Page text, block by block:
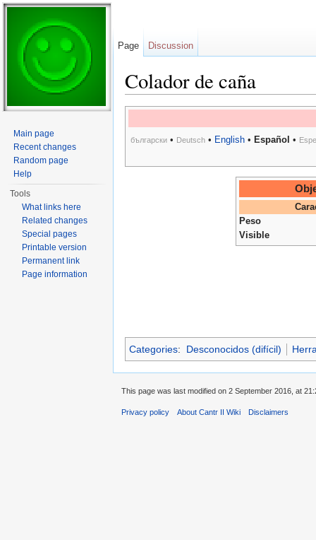
Colador de caña
български• Deutsch• English• Español •
Peso
Visible
Categories: Desconocidos (difícil)
Page Discussion
Main page
Recent changes
Random page
Help
Tools
What links here
Related changes
Special pages
Printable version
Permanent link
Page information
This page was last modified on 2 September 2016, at
Privacy policy About Cantr II Wiki Disclaimers